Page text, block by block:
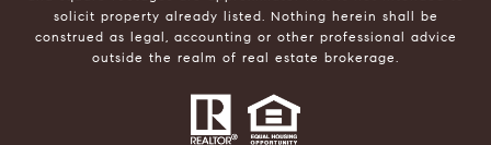
solicit property already listed. Nothing herein shall be
construed as legal, accounting or other professional advice
outside the realm of real estate brokerage.